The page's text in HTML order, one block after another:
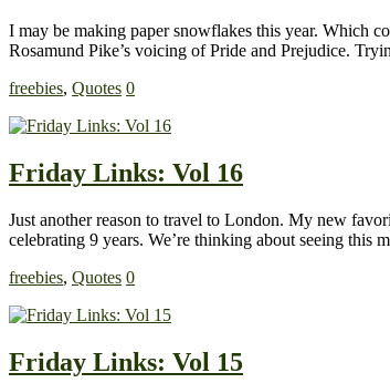
I may be making paper snowflakes this year. Which
Rosamund Pike’s voicing of Pride and Prejudice.
freebies, Quotes 0
Friday Links: Vol 16
Just another reason to travel to London. My new
celebrating 9 years. We’re thinking about seeing
freebies, Quotes 0
Friday Links: Vol 15